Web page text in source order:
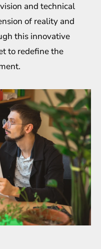
and technical
of reality and
this innovative
to redefine the